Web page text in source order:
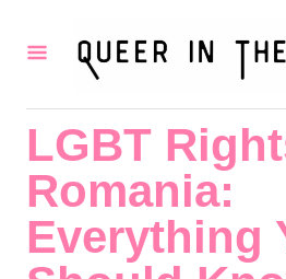
LGBT
Romania:
Everything